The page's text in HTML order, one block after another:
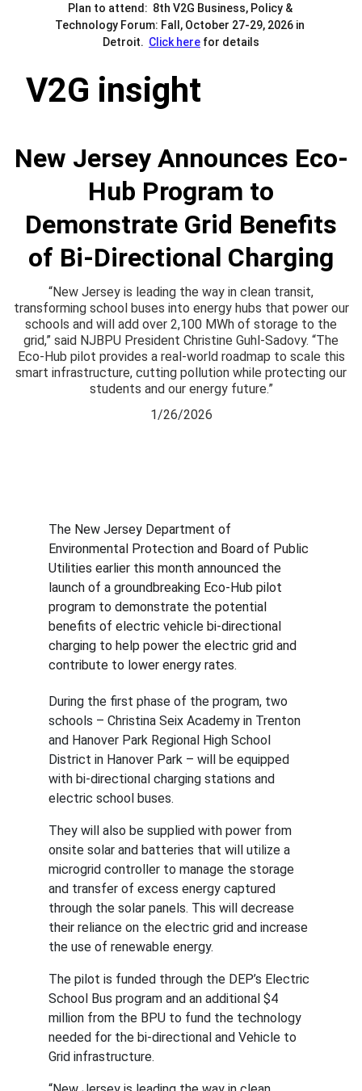
Plan to attend:  8th V2G Business, Policy &
Technology Forum: Fall, October 27-29, 2026 in
Detroit. Click here for details
V2G insight
New Jersey Announces Eco-
Hub Program to
Demonstrate Grid Benefits
of Bi-Directional Charging
“New Jersey is leading the way in clean transit,
transforming school buses into energy hubs that power our
schools and will add over 2,100 MWh of storage to the
grid,” said NJBPU President Christine Guhl-Sadovy. “The
Eco-Hub pilot provides a real-world roadmap to scale this
smart infrastructure, cutting pollution while protecting our
students and our energy future.”
1/26/2026
The New Jersey Department of
Environmental Protection and Board of Public
Utilities earlier this month announced the
launch of a groundbreaking Eco-Hub pilot
program to demonstrate the potential
benefits of electric vehicle bi-directional
charging to help power the electric grid and
contribute to lower energy rates.
During the first phase of the program, two
schools – Christina Seix Academy in Trenton
and Hanover Park Regional High School
District in Hanover Park – will be equipped
with bi-directional charging stations and
electric school buses.
They will also be supplied with power from
onsite solar and batteries that will utilize a
microgrid controller to manage the storage
and transfer of excess energy captured
through the solar panels. This will decrease
their reliance on the electric grid and increase
the use of renewable energy.
The pilot is funded through the DEP’s Electric
School Bus program and an additional $4
million from the BPU to fund the technology
needed for the bi-directional and Vehicle to
Grid infrastructure.